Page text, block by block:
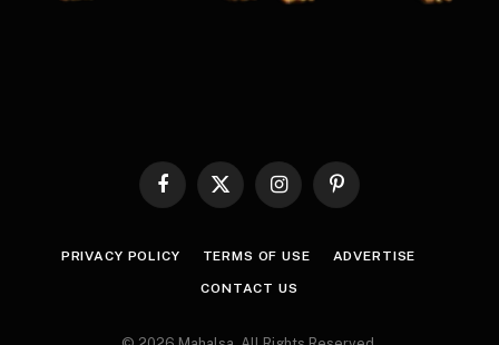
Facebook
X
InstagramPinterest
PRIVACY POLICY TERMS OF USE ADVERTISE
CONTACT US